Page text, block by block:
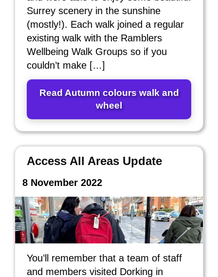
Surrey scenery in the sunshine
(mostly!). Each walk joined a regular
existing walk with the Ramblers
Wellbeing Walk Groups so if you
couldn’t make […]
Read Autumn colours walk and
wheel
Access All Areas Update
8 November 2022
You’ll remember that a team of staff
and members visited Dorking in